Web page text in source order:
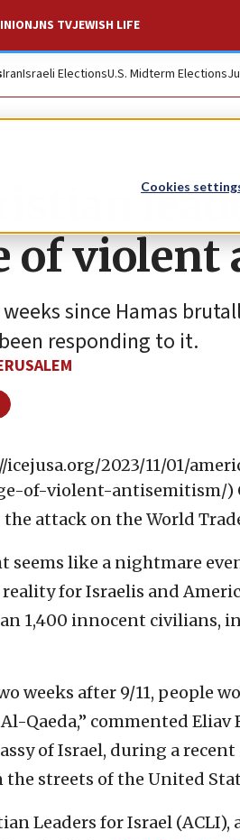
Cookies
JNS TVJEWISH LIFE
IranIsraeli ElectionsU.S. Midterm Elections
of
since Hamas
responding to it.
icejusa.org/2023/11/01/
of-violent-antisemitism/)
attack on the World
seems like a nightmare
for Israelis and
1,400 innocent civilians,
weeks after 9/11, people
Qaeda,” commented
of Israel, during a recent
the streets of the United
Leaders for Israel